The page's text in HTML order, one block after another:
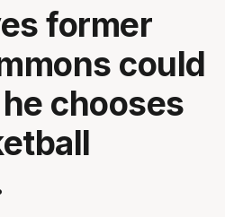
former
could
chooses